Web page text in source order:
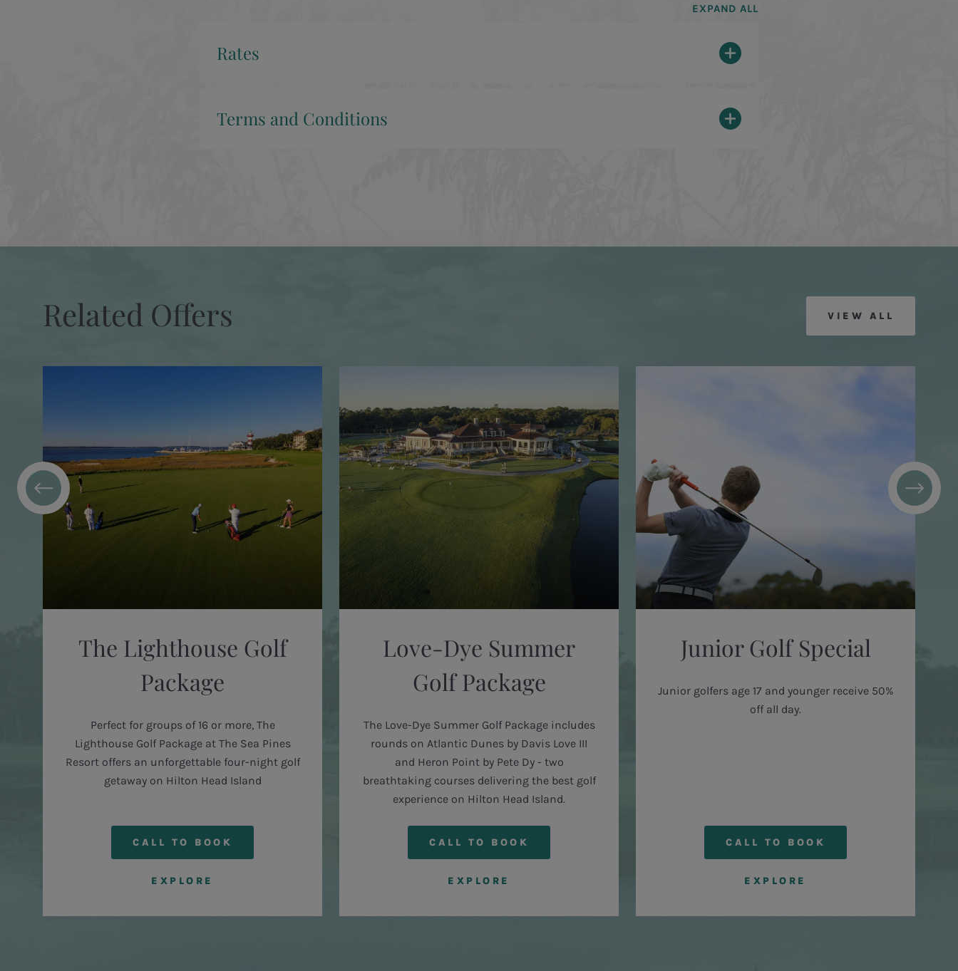
EXPAND ALL
Rates
Terms and Conditions
Related Offers VIEW ALL
The Lighthouse Golf
Package
Perfect for groups of 16 or more, The
Lighthouse Golf Package at The Sea Pines
Resort offers an unforgettable four-night golf
getaway on Hilton Head Island
CALL TO BOOK
EXPLORE
Love-Dye Summer
Golf Package
The Love-Dye Summer Golf Package includes
rounds on Atlantic Dunes by Davis Love III
and Heron Point by Pete Dy - two
breathtaking courses delivering the best golf
experience on Hilton Head Island.
CALL TO BOOK
EXPLORE
Junior Golf Special
Junior golfers age 17 and younger receive 50%
off all day.
CALL TO BOOK
EXPLORE